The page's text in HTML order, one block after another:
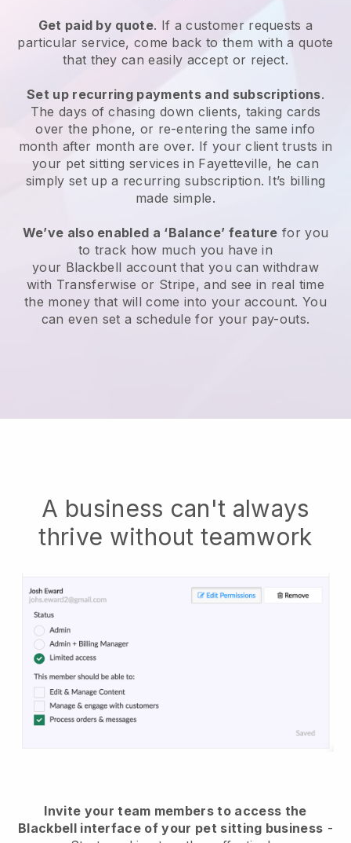
Get paid by quote. If a customer requests a
particular service, come back to them with a quote
that they can easily accept or reject.
Set up recurring payments and subscriptions.
The days of chasing down clients, taking cards
over the phone, or re-entering the same info
month after month are over. If your client trusts in
your pet sitting services in Fayetteville, he can
simply set up a recurring subscription. It’s billing
made simple.
We’ve also enabled a ‘Balance’ feature for you
to track how much you have in
your Blackbell account that you can withdraw
with Transferwise or Stripe, and see in real time
the money that will come into your account. You
can even set a schedule for your pay-outs.
A business can't always
thrive without teamwork
Invite your team members to access the
Blackbell interface of your pet sitting business -